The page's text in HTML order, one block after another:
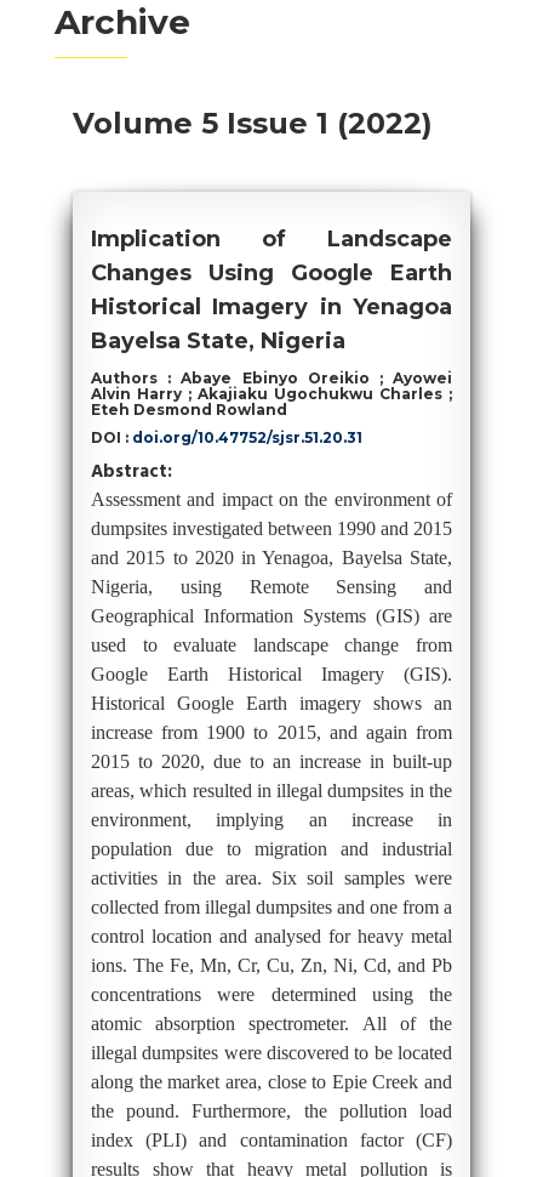
Archive
Volume 5 Issue 1 (2022)
Implication of Landscape
Changes Using Google Earth
Historical Imagery in Yenagoa
Bayelsa State, Nigeria
Authors : Abaye Ebinyo Oreikio ; Ayowei
Alvin Harry ; Akajiaku Ugochukwu Charles ;
Eteh Desmond Rowland
DOI : doi.org/10.47752/sjsr.51.20.31
Abstract:
Assessment and impact on the environment of
dumpsites investigated between 1990 and 2015
and 2015 to 2020 in Yenagoa, Bayelsa State,
Nigeria, using Remote Sensing and
Geographical Information Systems (GIS) are
used to evaluate landscape change from
Google Earth Historical Imagery (GIS).
Historical Google Earth imagery shows an
increase from 1900 to 2015, and again from
2015 to 2020, due to an increase in built-up
areas, which resulted in illegal dumpsites in the
environment, implying an increase in
population due to migration and industrial
activities in the area. Six soil samples were
collected from illegal dumpsites and one from a
control location and analysed for heavy metal
ions. The Fe, Mn, Cr, Cu, Zn, Ni, Cd, and Pb
concentrations were determined using the
atomic absorption spectrometer. All of the
illegal dumpsites were discovered to be located
along the market area, close to Epie Creek and
the pound. Furthermore, the pollution load
index (PLI) and contamination factor (CF)
results show that heavy metal pollution is